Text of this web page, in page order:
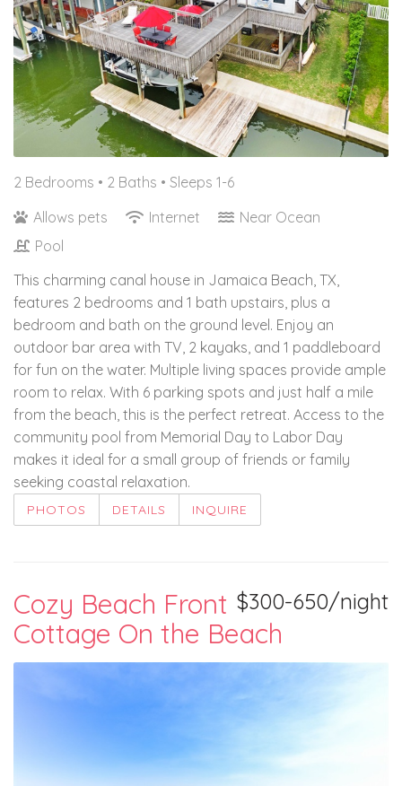
2 Bedrooms • 2 Baths • Sleeps 1-6
Allows pets
Internet
Near Ocean
Pool
This charming canal house in Jamaica Beach, TX,
features 2 bedrooms and 1 bath upstairs, plus a
bedroom and bath on the ground level. Enjoy an
outdoor bar area with TV, 2 kayaks, and 1 paddleboard
for fun on the water. Multiple living spaces provide ample
room to relax. With 6 parking spots and just half a mile
from the beach, this is the perfect retreat. Access to the
community pool from Memorial Day to Labor Day
makes it ideal for a small group of friends or family
seeking coastal relaxation.
PHOTOS DETAILS INQUIRE
$300-650/night
Cozy Beach Front
Cottage On the Beach